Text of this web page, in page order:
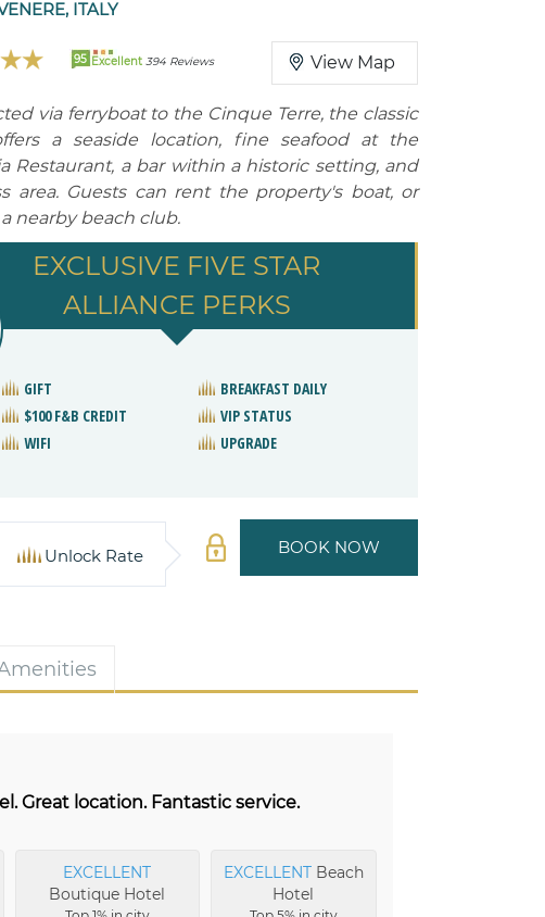
ITALY
95 Excellent 394 Reviews View Map
via ferryboat to the Cinque Terre, the classic
a seaside location, fine seafood at the
Restaurant, a bar within a historic setting, and
area. Guests can rent the property's boat, or
nearby beach club.
EXCLUSIVE FIVE STAR
ALLIANCE PERKS
GIFT
BREAKFAST DAILY
$100 F&B CREDIT
VIP STATUS
WIFI
UPGRADE
BOOK NOW
Unlock Rate
Great location. Fantastic service.
EXCELLENT
Boutique Hotel
EXCELLENTBeach
Hotel